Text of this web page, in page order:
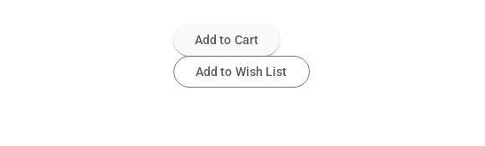
Add to Cart
Add to Wish List